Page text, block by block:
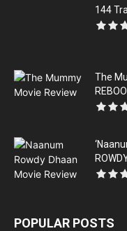
144
The
POPULAR POSTS